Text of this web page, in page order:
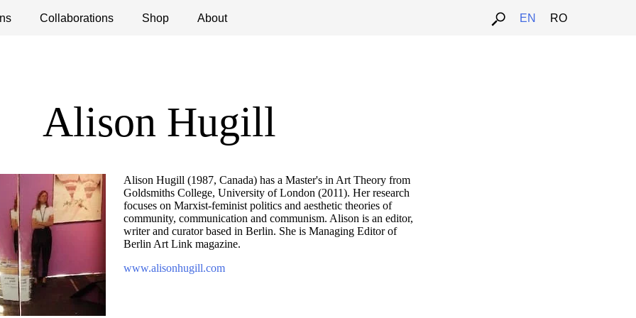
Collaborations Shop About EN RO
Debates Open Calls
Alison Hugill
Alison Hugill (1987, Canada) has a Master's in Art Theory from
Goldsmiths College, University of London (2011). Her research
focuses on Marxist-feminist politics and aesthetic theories of
community, communication and communism. Alison is an editor,
writer and curator based in Berlin. She is Managing Editor of
Berlin Art Link magazine.
www.alisonhugill.com